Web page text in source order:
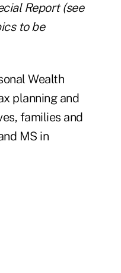
Report (see
to be
Wealth
planning and
families and
MS in